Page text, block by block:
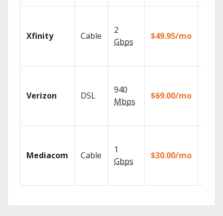
Xfinity Cable
2
Gbps
$49.95/mo
Verizon DSL
940
Mbps
$69.00/mo
Mediacom Cable
1
Gbps
$30.00/mo